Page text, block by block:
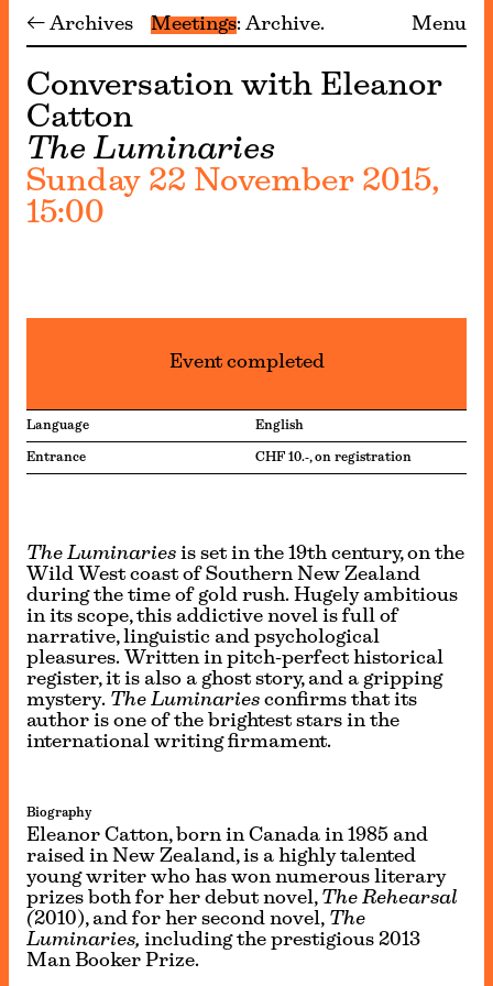
← Archives Meetings Archive Menu
Conversation with Eleanor
Catton
The Luminaries
Sunday 22 November 2015,
15:00
Event completed
Language English
Entrance CHF 10.-, on registration
The Luminaries is set in the 19th century, on the
Wild West coast of Southern New Zealand
during the time of gold rush. Hugely ambitious
in its scope, this addictive novel is full of
narrative, linguistic and psychological
pleasures. Written in pitch-perfect historical
register, it is also a ghost story, and a gripping
mystery. The Luminaries confirms that its
author is one of the brightest stars in the
international writing firmament.
Biography
Eleanor Catton, born in Canada in 1985 and
raised in New Zealand, is a highly talented
young writer who has won numerous literary
prizes both for her debut novel, The Rehearsal
(2010), and for her second novel, The
Luminaries, including the prestigious 2013
Man Booker Prize.